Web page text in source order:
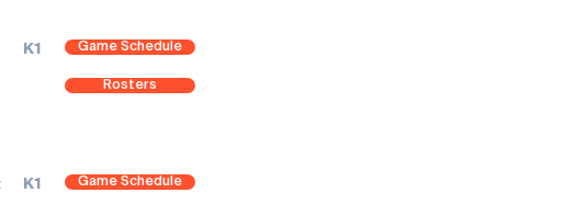
K1
Game Schedule
Rosters
K1
Game Schedule